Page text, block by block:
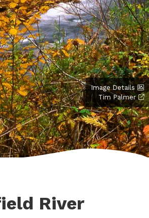
Image Details
Tim Palmer
River